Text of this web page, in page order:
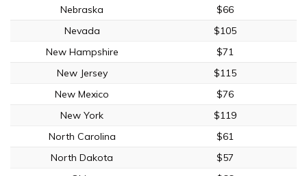
Nebraska
$66
Nevada
$105
New Hampshire
$71
New Jersey
$115
New Mexico
$76
New York
$119
North Carolina
$61
North Dakota
$57